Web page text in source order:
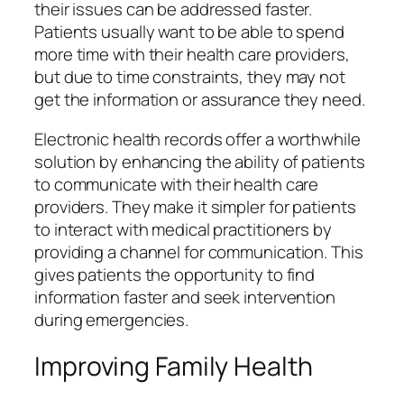
their issues can be addressed faster.
Patients usually want to be able to spend
more time with their health care providers,
but due to time constraints, they may not
get the information or assurance they need.
Electronic health records offer a worthwhile
solution by enhancing the ability of patients
to communicate with their health care
providers. They make it simpler for patients
to interact with medical practitioners by
providing a channel for communication. This
gives patients the opportunity to find
information faster and seek intervention
during emergencies.
Improving Family Health